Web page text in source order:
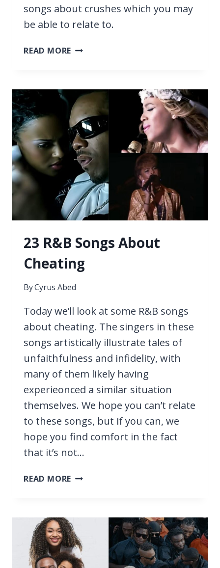
songs about crushes which you may
be able to relate to.
READ MORE 15
ABOUT
CRUSHES
23 R&B Songs About
Cheating
ByCyrus Abed
Today we’ll look at some R&B songs
about cheating. The singers in these
songs artistically illustrate tales of
unfaithfulness and infidelity, with
many of them likely having
experieonced a similar situation
themselves. We hope you can’t relate
to these songs, but if you can, we
hope you find comfort in the fact
that it’s not…
READ MORE 23
CHEATING